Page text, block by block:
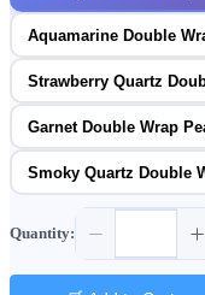
Aquamarine Double
Strawberry Quartz
Garnet Double Wrap
Smoky Quartz Double
Quantity: